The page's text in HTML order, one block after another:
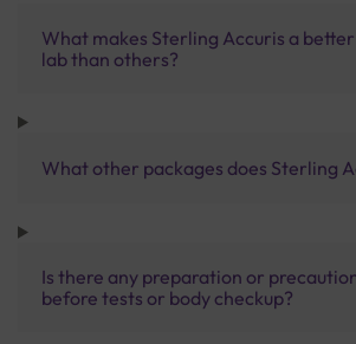
What makes Sterling Accuris a
lab than others?
What other packages does Sterling
Is there any preparation or
before tests or body checkup?